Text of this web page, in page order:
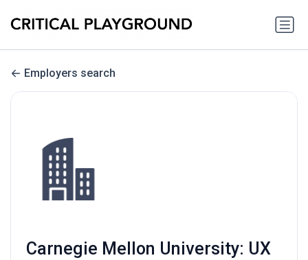
Employers search
Carnegie Mellon University: UX